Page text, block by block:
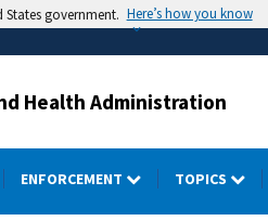
government. Here’s how you know
Health Administration
ENFORCEMENT TOPICS